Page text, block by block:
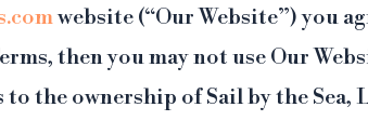
website (“Our Website”) you
then you may not use Our
to the ownership of Sail by the Sea,